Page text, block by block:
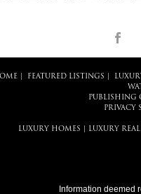
| FEATURED LISTINGS
PUBLISHING
PRIVACY
LUXURY HOMES LUXURY REAL
Information deemed